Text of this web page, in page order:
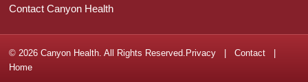
Contact Canyon Health
© 2026 Canyon Health. All Rights Reserved. Privacy |Contact
Home